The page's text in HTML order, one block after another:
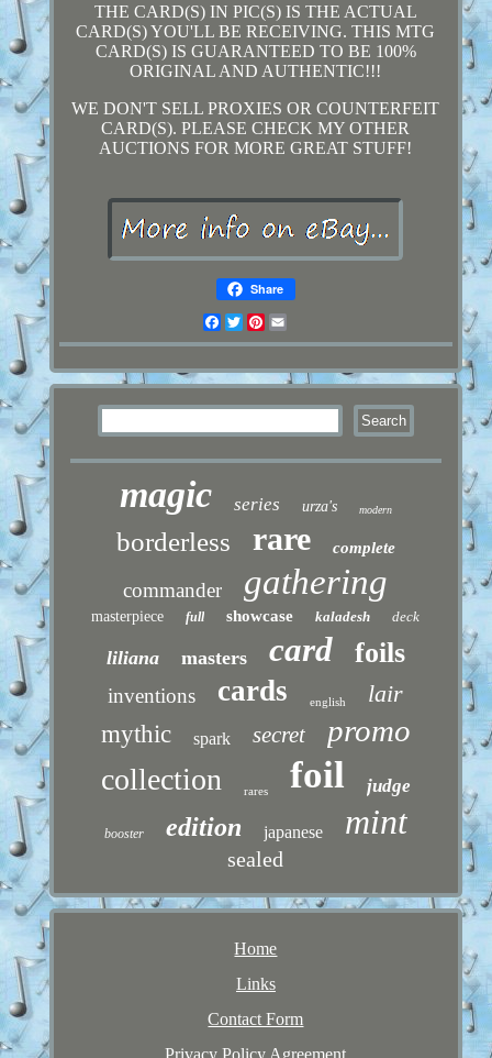
THE CARD(S) IN PIC(S) IS THE ACTUAL
CARD(S) YOU'LL BE RECEIVING. THIS MTG
CARD(S) IS GUARANTEED TO BE 100%
ORIGINAL AND AUTHENTIC!!!
WE DON'T SELL PROXIES OR COUNTERFEIT
CARD(S). PLEASE CHECK MY OTHER
AUCTIONS FOR MORE GREAT STUFF!
Share
Facebook
TwitterPinterest
magic series urza's modern
borderless rare complete
commander gathering
masterpiece full showcase kaladesh deck
liliana masters card foils
inventions cards english
lair
mythic
spark secret promo
collection rares foil judge
booster edition japanese mint
sealed
Home
Links
Contact Form
Privacy Policy Agreement